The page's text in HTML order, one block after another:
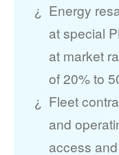
Energy
at special
at market
of 20% to
Fleet
and
access